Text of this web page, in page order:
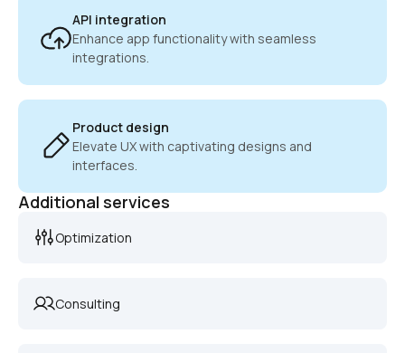
API integration
Enhance app functionality with seamless
integrations.
Product design
Elevate UX with captivating designs and
interfaces.
Additional services
Optimization
Consulting